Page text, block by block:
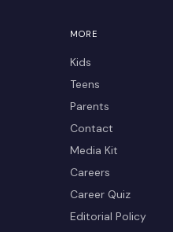
MORE
Kids
Teens
Parents
Contact
Media Kit
Careers
Career Quiz
Editorial Policy